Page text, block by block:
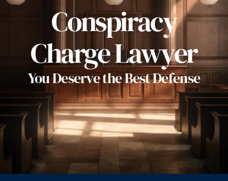
Conspiracy
Charge Lawyer
You Deserve the Best Defense